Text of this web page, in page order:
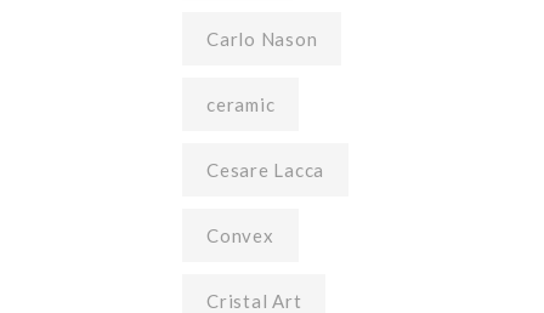
Carlo Nason
ceramic
Cesare Lacca
Convex
Cristal Art